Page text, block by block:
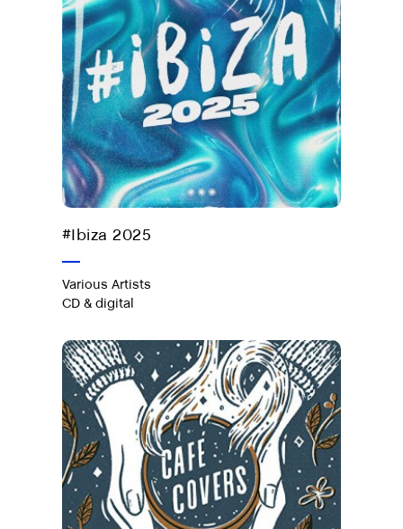
Out now on CD & digital
#Ibiza 2025
Various Artists
CD & digital
Out now on vinyl, CD & digital